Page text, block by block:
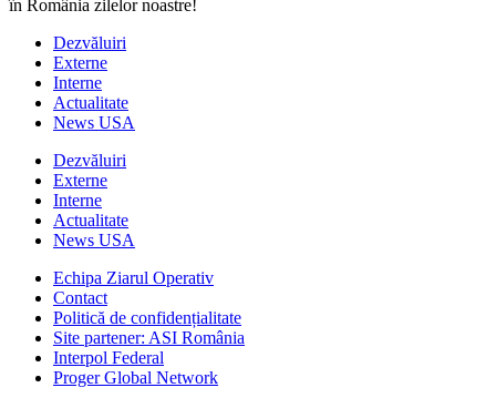
în România zilelor noastre!
Dezvăluiri
Externe
Interne
Actualitate
News USA
Dezvăluiri
Externe
Interne
Actualitate
News USA
Echipa Ziarul Operativ
Contact
Politică de confidențialitate
Site partener: ASI România
Interpol Federal
Proger Global Network